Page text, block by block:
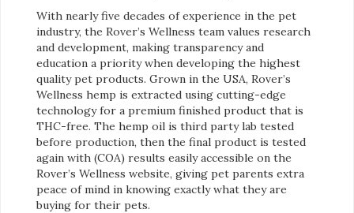
With nearly five decades of experience in the pet
industry, the Rover’s Wellness team values research
and development, making transparency and
education a priority when developing the highest
quality pet products. Grown in the USA, Rover’s
Wellness hemp is extracted using cutting-edge
technology for a premium finished product that is
THC-free. The hemp oil is third party lab tested
before production, then the final product is tested
again with (COA) results easily accessible on the
Rover’s Wellness website, giving pet parents extra
peace of mind in knowing exactly what they are
buying for their pets.